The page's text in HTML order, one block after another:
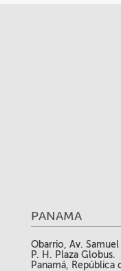
PANAMA
Obarrio, Av.
P. H. Plaza Globus.
Panamá, República